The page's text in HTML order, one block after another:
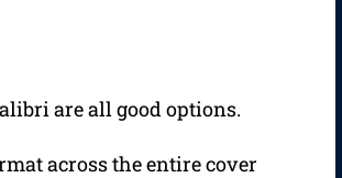
are all good options.
across the entire cover